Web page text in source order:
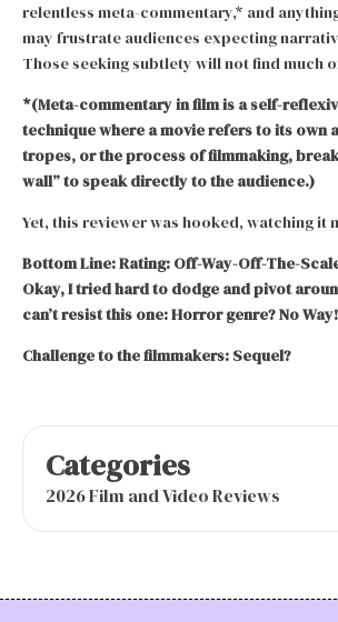
relentless meta-commentary,* and
may frustrate audiences expecting
Those seeking subtlety will not find much
*(Meta-commentary in film is a self-
technique where a movie refers to its own
tropes, or the process of filmmaking,
wall” to speak directly to the audience.)
Yet, this reviewer was hooked, watching it
Bottom Line: Rating: Off-Way-Off-The-
Okay, I tried hard to dodge and pivot
can’t resist this one: Horror genre? No Way!
Challenge to the filmmakers: Sequel?
Categories
2026 Film and Video Reviews